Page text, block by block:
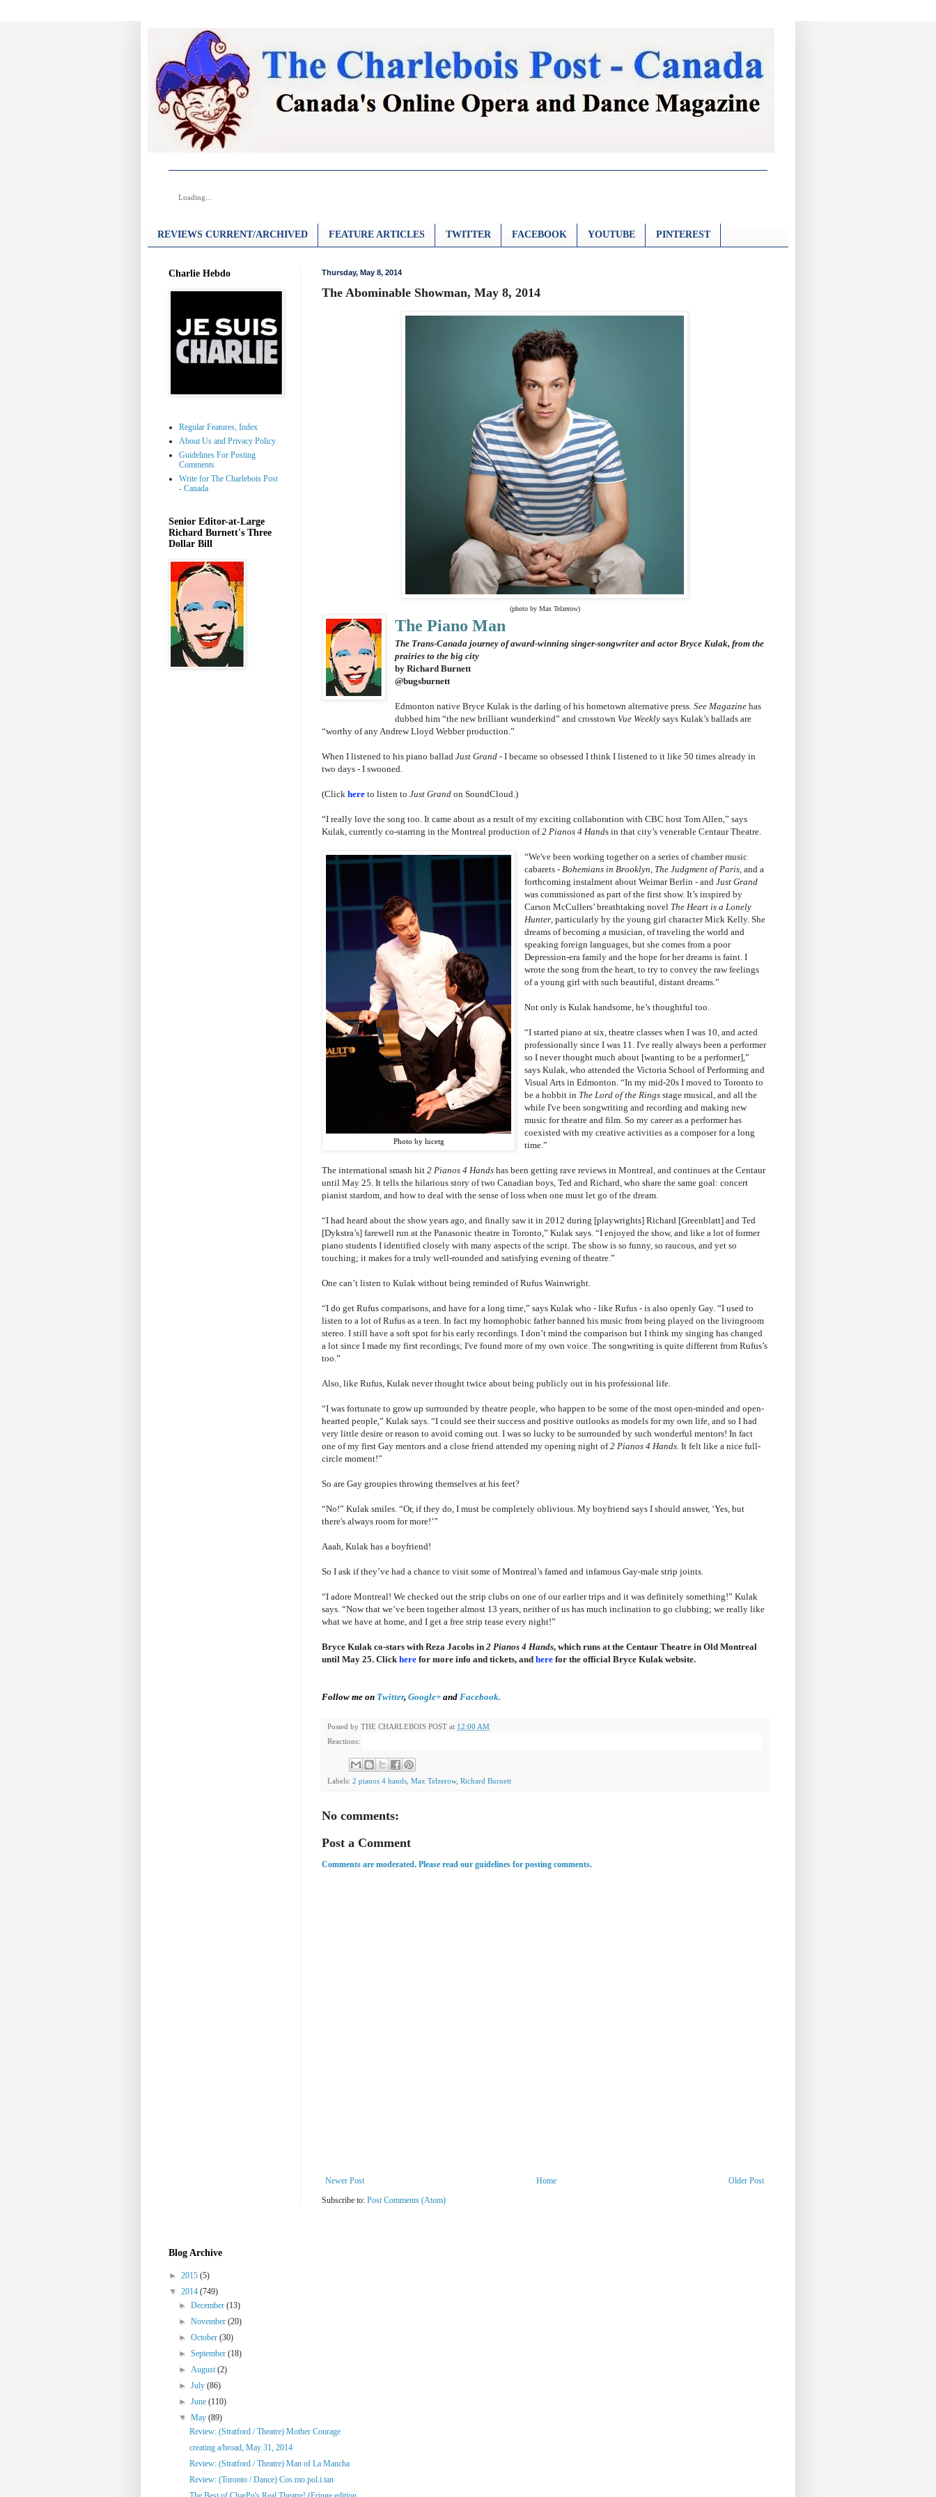
Loading...
REVIEWS CURRENT/ARCHIVED FEATURE ARTICLES TWITTER FACEBOOK YOUTUBE PINTEREST
Thursday, May 8, 2014
The Abominable Showman, May 8, 2014
(photo by Max Telzerow)
The Piano Man
The Trans-Canada journey of award-winning singer-songwriter and actor Bryce Kulak, from the
prairies to the big city
by Richard Burnett
@bugsburnett
Edmonton native Bryce Kulak is the darling of his hometown alternative press.See Magazine has
dubbed him “the new brilliant wunderkind” and crosstownVue Weekly says Kulak’s ballads are
“worthy of any Andrew Lloyd Webber production.”
When I listened to his piano ballad Just Grand - I became so obsessed I think I listened to it like 50 times already in
two days - I swooned.
(Click here to listen to Just Grand on SoundCloud.)
“I really love the song too. It came about as a result of my exciting collaboration with CBC host Tom Allen,” says
Kulak, currently co-starring in the Montreal production of2 Pianos 4 Hands in that city’s venerable Centaur Theatre.
Photo by lucetg
“We've been working together on a series of chamber music
cabarets -Bohemians in Brooklyn, The Judgment of Paris, and a
forthcoming instalment about Weimar Berlin - andJust Grand
was commissioned as part of the first show. It’s inspired by
Carson McCullers’ breathtaking novel The Heart is a Lonely
Hunter, particularly by the young girl character Mick Kelly. She
dreams of becoming a musician, of traveling the world and
speaking foreign languages, but she comes from a poor
Depression-era family and the hope for her dreams is faint. I
wrote the song from the heart, to try to convey the raw feelings
of a young girl with such beautiful, distant dreams.”
Not only is Kulak handsome, he’s thoughtful too.
“I started piano at six, theatre classes when I was 10, and acted
professionally since I was 11. I've really always been a performer
so I never thought much about [wanting to be a performer],”
says Kulak, who attended the Victoria School of Performing and
Visual Arts in Edmonton. “In my mid-20s I moved to Toronto to
be a hobbit in The Lord of the Rings stage musical, and all the
while I've been songwriting and recording and making new
music for theatre and film. So my career as a performer has
coexisted with my creative activities as a composer for a long
time.”
The international smash hit 2 Pianos 4 Hands has been getting rave reviews in Montreal, and continues at the Centaur
until May 25. It tells the hilarious story of two Canadian boys, Ted and Richard, who share the same goal: concert
pianist stardom, and how to deal with the sense of loss when one must let go of the dream.
“I had heard about the show years ago, and finally saw it in 2012 during [playwrights] Richard [Greenblatt] and Ted
[Dykstra’s] farewell run at the Panasonic theatre in Toronto,” Kulak says. “I enjoyed the show, and like a lot of former
piano students I identified closely with many aspects of the script. The show is so funny, so raucous, and yet so
touching; it makes for a truly well-rounded and satisfying evening of theatre.”
One can’t listen to Kulak without being reminded of Rufus Wainwright.
“I do get Rufus comparisons, and have for a long time,” says Kulak who - like Rufus - is also openly Gay. “I used to
listen to a lot of Rufus as a teen. In fact my homophobic father banned his music from being played on the livingroom
stereo. I still have a soft spot for his early recordings. I don’t mind the comparison but I think my singing has changed
a lot since I made my first recordings; I've found more of my own voice. The songwriting is quite different from Rufus’s
too.”
Also, like Rufus, Kulak never thought twice about being publicly out in his professional life.
“I was fortunate to grow up surrounded by theatre people, who happen to be some of the most open-minded and open-
hearted people,” Kulak says. “I could see their success and positive outlooks as models for my own life, and so I had
very little desire or reason to avoid coming out. I was so lucky to be surrounded by such wonderful mentors! In fact
one of my first Gay mentors and a close friend attended my opening night of2 Pianos 4 Hands. It felt like a nice full-
circle moment!”
So are Gay groupies throwing themselves at his feet?
“No!” Kulak smiles. “Or, if they do, I must be completely oblivious. My boyfriend says I should answer, ‘Yes, but
there's always room for more!’”
Aaah, Kulak has a boyfriend!
So I ask if they’ve had a chance to visit some of Montreal’s famed and infamous Gay-male strip joints.
“I adore Montreal! We checked out the strip clubs on one of our earlier trips and it was definitely something!” Kulak
says. “Now that we’ve been together almost 13 years, neither of us has much inclination to go clubbing; we really like
what we have at home, and I get a free strip tease every night!”
Bryce Kulak co-stars with Reza Jacobs in 2 Pianos 4 Hands, which runs at the Centaur Theatre in Old Montreal
until May 25. Click here for more info and tickets, and here for the official Bryce Kulak website.
Follow me on Twitter, Google+ and Facebook.
Posted by THE CHARLEBOIS POST at 12:00 AM
Reactions:
Labels: 2 pianos 4 hands Max Telzerow, Richard Burnett
No comments:
Post a Comment
Comments are moderated. Please read our guidelines for posting comments.
Newer Post Older Post
Home
Subscribe to: Post Comments (Atom)
Charlie Hebdo
Regular Features, Index
About Us and Privacy Policy
Guidelines For Posting
Comments
Write for The Charlebois Post
- Canada
Senior Editor-at-Large
Richard Burnett's Three
Dollar Bill
Blog Archive
► 2015 (5)
▼ 2014 (749)
►December(13)
►November(20)
►October(30)
►September(18)
►August(2)
►July(86)
►June(110)
▼May(89)
Review: (Stratford / Theatre) Mother Courage
creating a/broad, May 31, 2014
Review: (Stratford / Theatre) Man of La Mancha
Review: (Toronto / Dance) Cos.mo.pol.i.tan